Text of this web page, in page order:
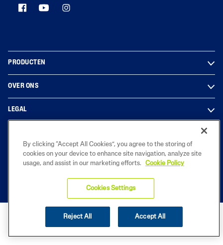
PRODUCTEN
OVER ONS
LEGAL
2023 Galderma Benelux B.V.
By clicking “Accept All Cookies”, you agree to the storing of
cookies on your device to enhance site navigation, analyze site
usage, and assist in our marketing efforts.
Cookie Policy
Cookies Settings
Reject All Accept All